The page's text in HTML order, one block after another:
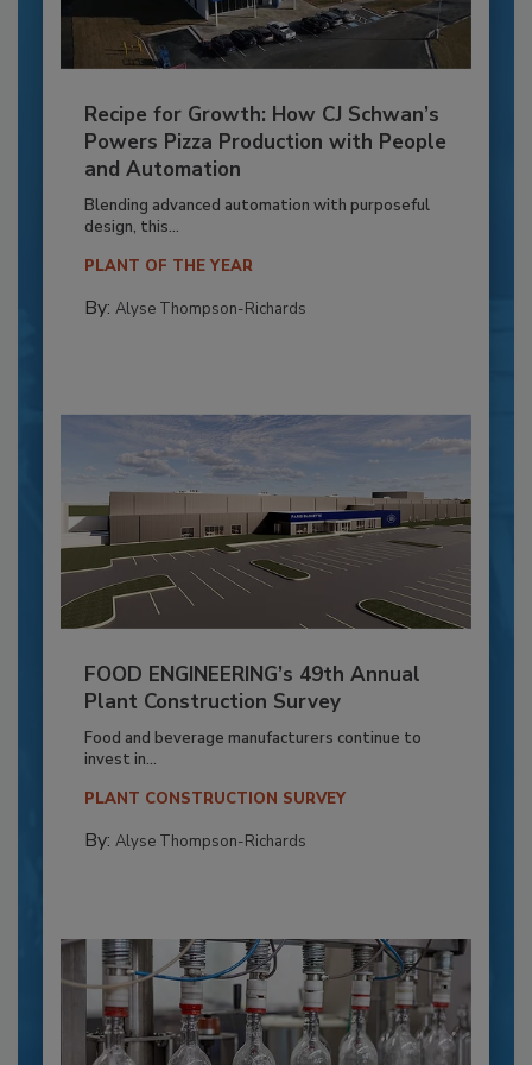
Recipe for Growth: How CJ Schwan’s
Powers Pizza Production with People
and Automation
Blending advanced automation with purposeful
design, this...
PLANT OF THE YEAR
By: Alyse Thompson-Richards
FOOD ENGINEERING’s 49th Annual
Plant Construction Survey
Food and beverage manufacturers continue to
invest in...
PLANT CONSTRUCTION SURVEY
By: Alyse Thompson-Richards